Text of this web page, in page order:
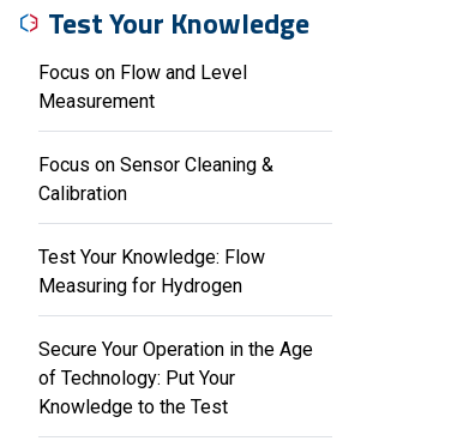
Test Your Knowledge
Focus on Flow and Level
Measurement
Focus on Sensor Cleaning &
Calibration
Test Your Knowledge: Flow
Measuring for Hydrogen
Secure Your Operation in the Age
of Technology: Put Your
Knowledge to the Test